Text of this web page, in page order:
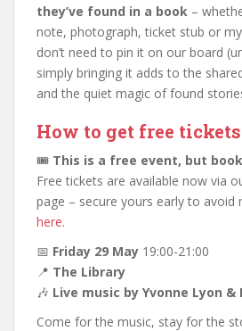
they’ve found in a book –
note, photograph, ticket stub or
don’t need to pin it on our board
simply bringing it adds to the
and the quiet magic of found
How to get free tickets
🎟️ This is a free event, but
Free tickets are available now via
page – secure yours early to avoid
here.
📅 Friday 29 May 19:00-21:00
📍 The Library
🎶 Live music by Yvonne Lyon &
Come for the music, stay for the